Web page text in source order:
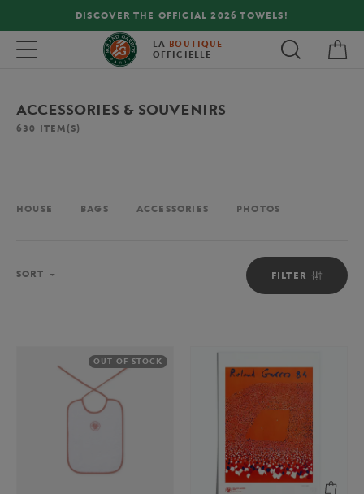
FREE DELIVERY ON ORDERS OVER €80 !
Toggle navigation LA BOUTIQUE
OFFICIELLE
ACCESSORIES & SOUVENIRS
630 ITEM(S)
HOUSE BAGS ACCESSORIES PHOTOS
FILTER
SORT
OUT OF STOCK